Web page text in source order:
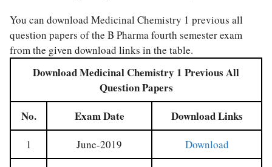
You can download Medicinal Chemistry 1 previous all
question papers of the B Pharma fourth semester exam
from the given download links in the table.
Download Medicinal Chemistry 1 Previous All
Question Papers
No.
Exam Date Download Links
1 June-2019 Download